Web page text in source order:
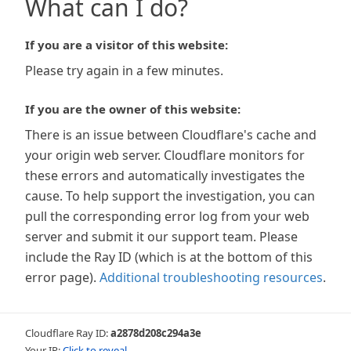
What can I do?
If you are a visitor of this website:
Please try again in a few minutes.
If you are the owner of this website:
There is an issue between Cloudflare's cache and
your origin web server. Cloudflare monitors for
these errors and automatically investigates the
cause. To help support the investigation, you can
pull the corresponding error log from your web
server and submit it our support team. Please
include the Ray ID (which is at the bottom of this
error page). Additional troubleshooting resources.
Cloudflare Ray ID:a2878d208c294a3e